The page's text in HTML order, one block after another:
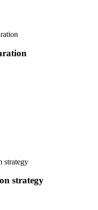
strategy
strategy